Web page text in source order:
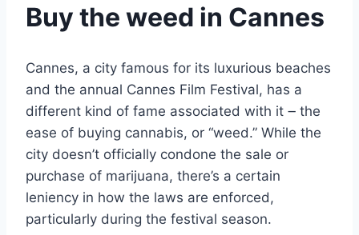
Buy the weed in Cannes
Cannes, a city famous for its luxurious beaches
and the annual Cannes Film Festival, has a
different kind of fame associated with it ౼ the
ease of buying cannabis, or “weed.” While the
city doesn’t officially condone the sale or
purchase of marijuana, there’s a certain
leniency in how the laws are enforced,
particularly during the festival season.